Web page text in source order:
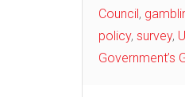
Council,
policy, survey,
Government’s